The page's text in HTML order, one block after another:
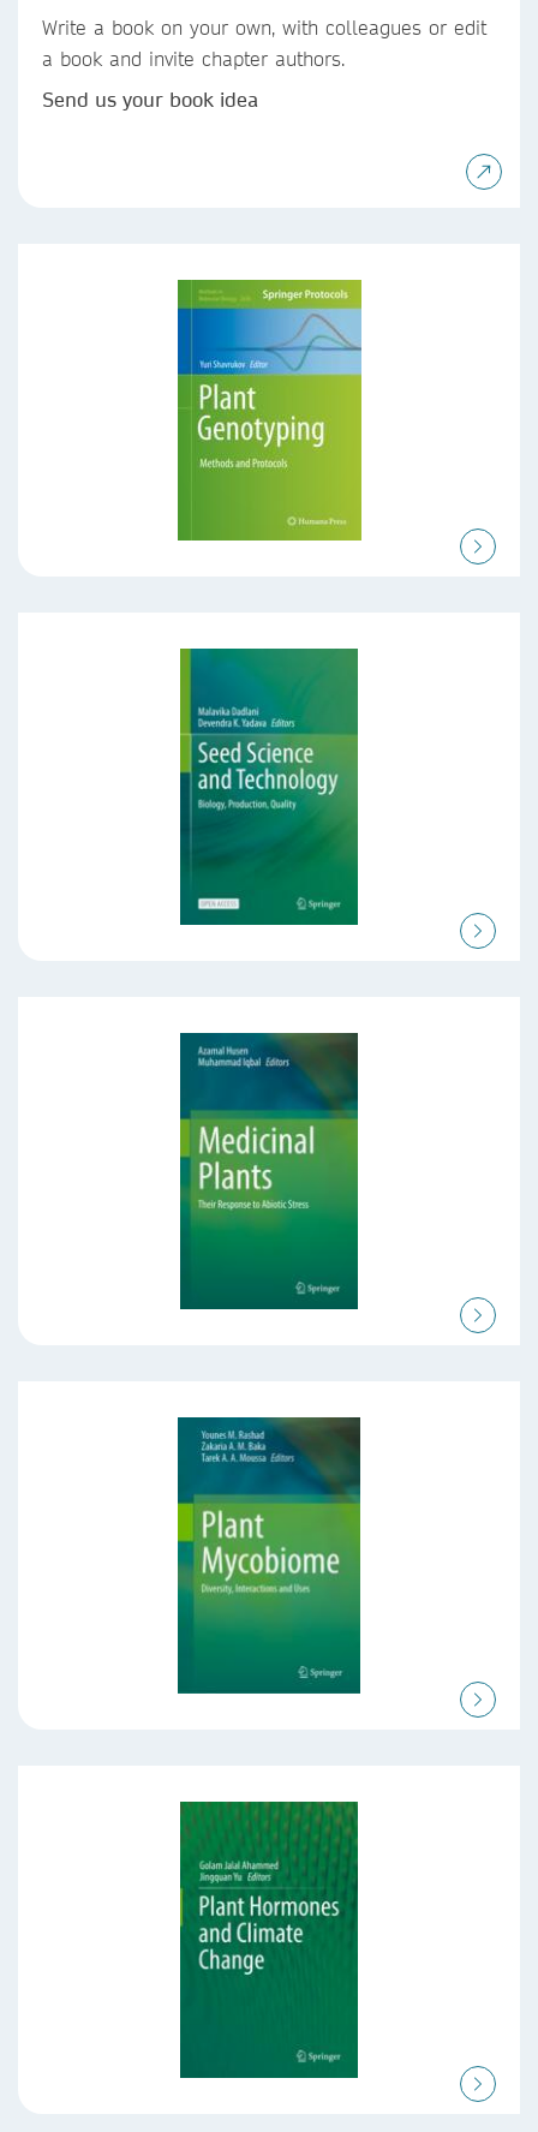
Write a book on your own, with colleagues or edit
a book and invite chapter authors.
Send us your book idea